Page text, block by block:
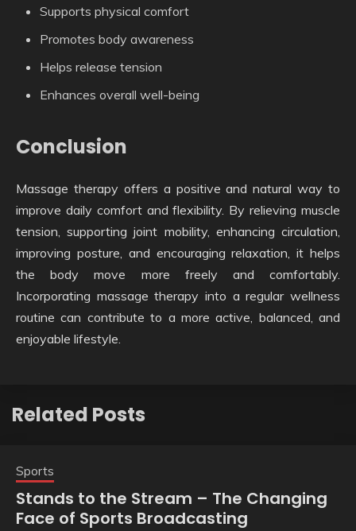
Supports physical comfort
Promotes body awareness
Helps release tension
Enhances overall well-being
Conclusion
Massage therapy offers a positive and natural way to
improve daily comfort and flexibility. By relieving muscle
tension, supporting joint mobility, enhancing circulation,
improving posture, and encouraging relaxation, it helps
the body move more freely and comfortably.
Incorporating massage therapy into a regular wellness
routine can contribute to a more active, balanced, and
enjoyable lifestyle.
Related Posts
Sports
Stands to the Stream – The Changing
Face of Sports Broadcasting